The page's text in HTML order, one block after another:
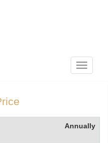
Menu
Annually